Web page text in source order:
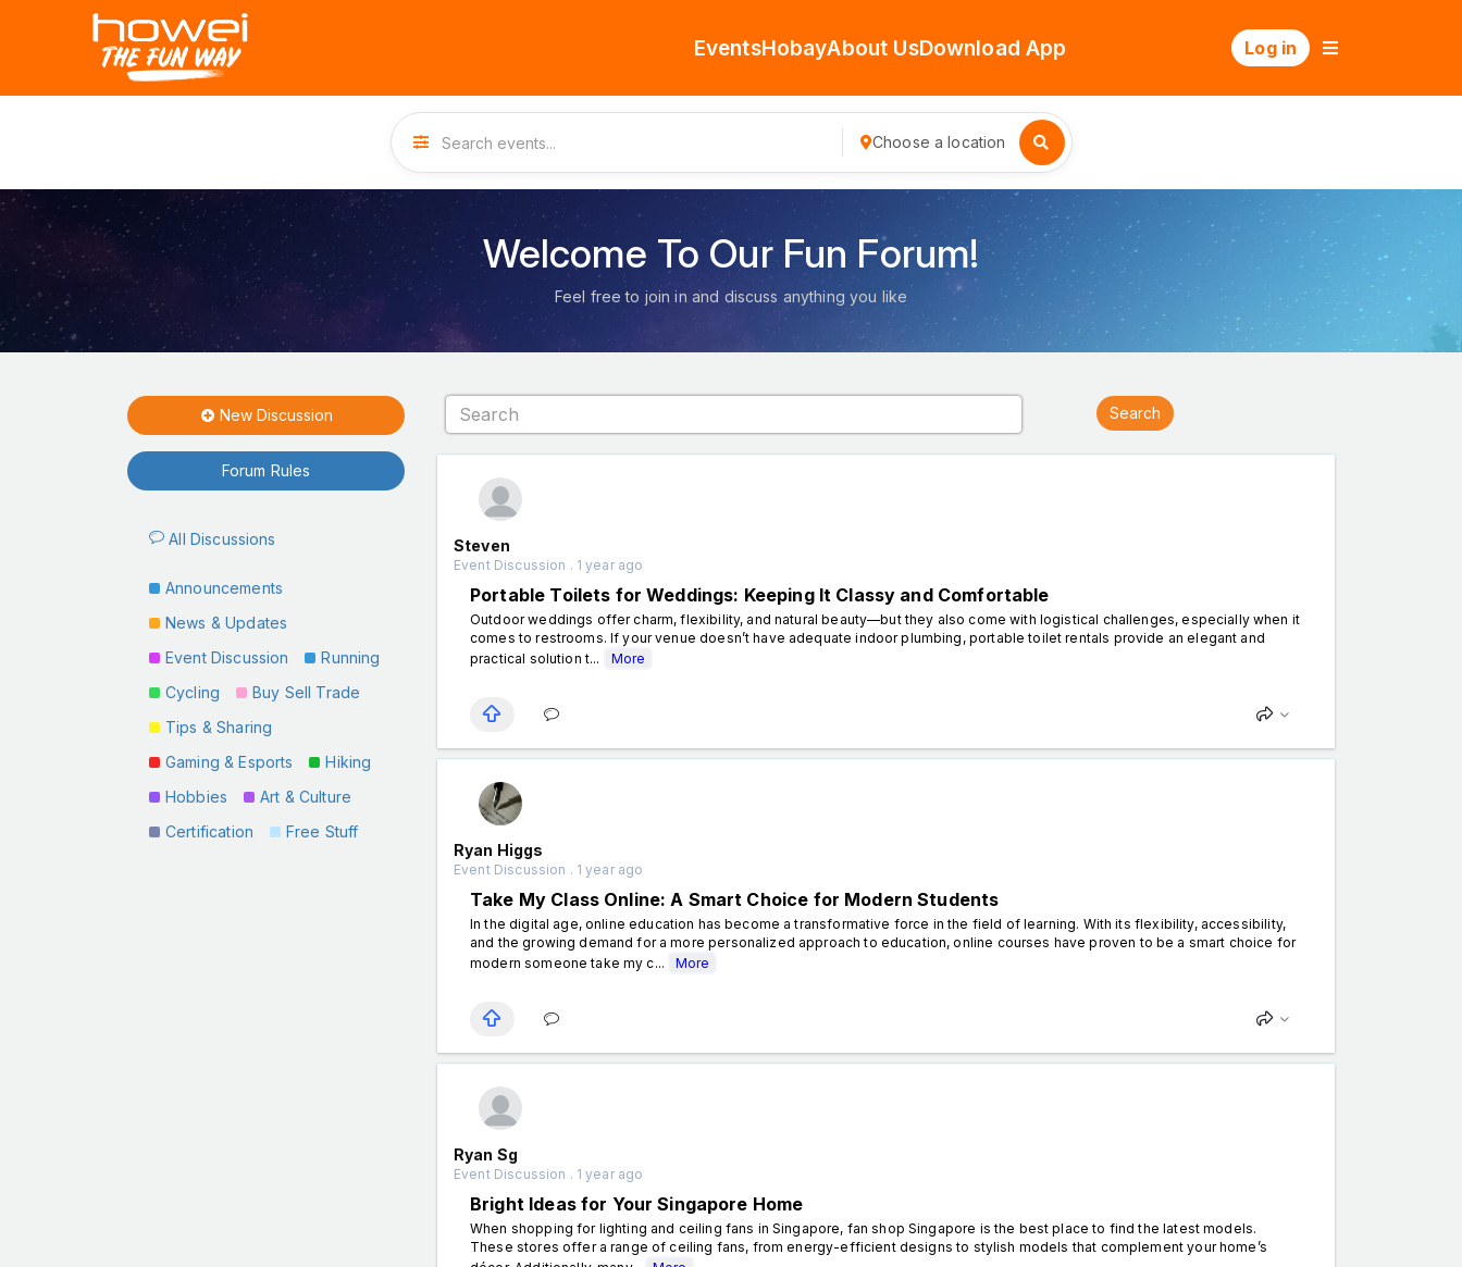
EventsHobayAbout UsDownload App Log in
Choose a location
Welcome To Our Fun Forum!
Feel free to join in and discuss anything you like
New Discussion
Forum Rules
All Discussions
Announcements
News & Updates
Event Discussion
Running
Cycling
Buy Sell Trade
Tips & Sharing
Gaming & Esports
Hiking
Hobbies
Art & Culture
Certification
Free Stuff
Steven
Event Discussion . 1 year ago
Portable Toilets for Weddings: Keeping It Classy and Comfortable
Outdoor weddings offer charm, flexibility, and natural beauty—but they also come with logistical challenges, especially when it
comes to restrooms. If your venue doesn’t have adequate indoor plumbing, portable toilet rentals provide an elegant and
practical solution t...
More
Ryan Higgs
Event Discussion . 1 year ago
Take My Class Online: A Smart Choice for Modern Students
In the digital age, online education has become a transformative force in the field of learning. With its flexibility, accessibility,
and the growing demand for a more personalized approach to education, online courses have proven to be a smart choice for
modern someone take my c...
More
Ryan Sg
Event Discussion . 1 year ago
Bright Ideas for Your Singapore Home
When shopping for lighting and ceiling fans in Singapore, fan shop Singapore is the best place to find the latest models.
These stores offer a range of ceiling fans, from energy-efficient designs to stylish models that complement your home’s